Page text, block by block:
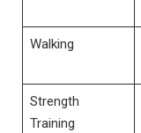
Walking
Strength
Training